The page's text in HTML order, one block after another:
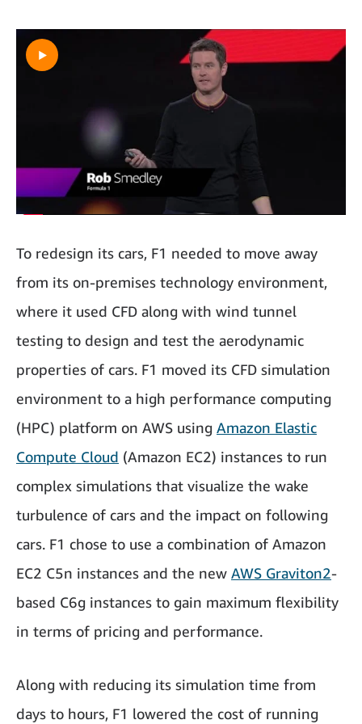
To redesign its cars, F1 needed to move away
from its on-premises technology environment,
where it used CFD along with wind tunnel
testing to design and test the aerodynamic
properties of cars. F1 moved its CFD simulation
environment to a high performance computing
(HPC) platform on AWS using Amazon Elastic
Compute Cloud (Amazon EC2) instances to run
complex simulations that visualize the wake
turbulence of cars and the impact on following
cars. F1 chose to use a combination of Amazon
EC2 C5n instances and the new AWS Graviton2-
based C6g instances to gain maximum flexibility
in terms of pricing and performance.
Along with reducing its simulation time from
days to hours, F1 lowered the cost of running